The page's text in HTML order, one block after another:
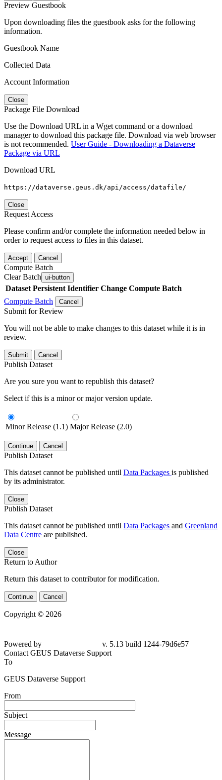
Preview Guestbook
Upon downloading files the guestbook asks for the following
information.
Guestbook Name
Collected Data
Account Information
Close
Package File Download
Use the Download URL in a Wget command or a download
manager to download this package file. Download via web browser
is not recommended. User Guide - Downloading a Dataverse
Package via URL
Download URL
https://dataverse.geus.dk/api/access/datafile/
Close
Request Access
Please confirm and/or complete the information needed below in
order to request access to files in this dataset.
Accept Cancel
Compute Batch
Clear Batch ui-button
Dataset Persistent Identifier Change Compute Batch
Compute Batch
Cancel
Submit for Review
You will not be able to make changes to this dataset while it is in
review.
Submit Cancel
Publish Dataset
Are you sure you want to republish this dataset?
Select if this is a minor or major version update.
Minor Release (1.1) Major Release (2.0)
Continue Cancel
Publish Dataset
This dataset cannot be published until Data Packages is published
by its administrator.
Close
Publish Dataset
This dataset cannot be published until Data Packages and Greenland
Data Centre are published.
Close
Return to Author
Return this dataset to contributor for modification.
Continue Cancel
Copyright © 2026
Powered by
v. 5.13 build 1244-79d6e57
Contact GEUS Dataverse Support
To
GEUS Dataverse Support
From
Subject
Message